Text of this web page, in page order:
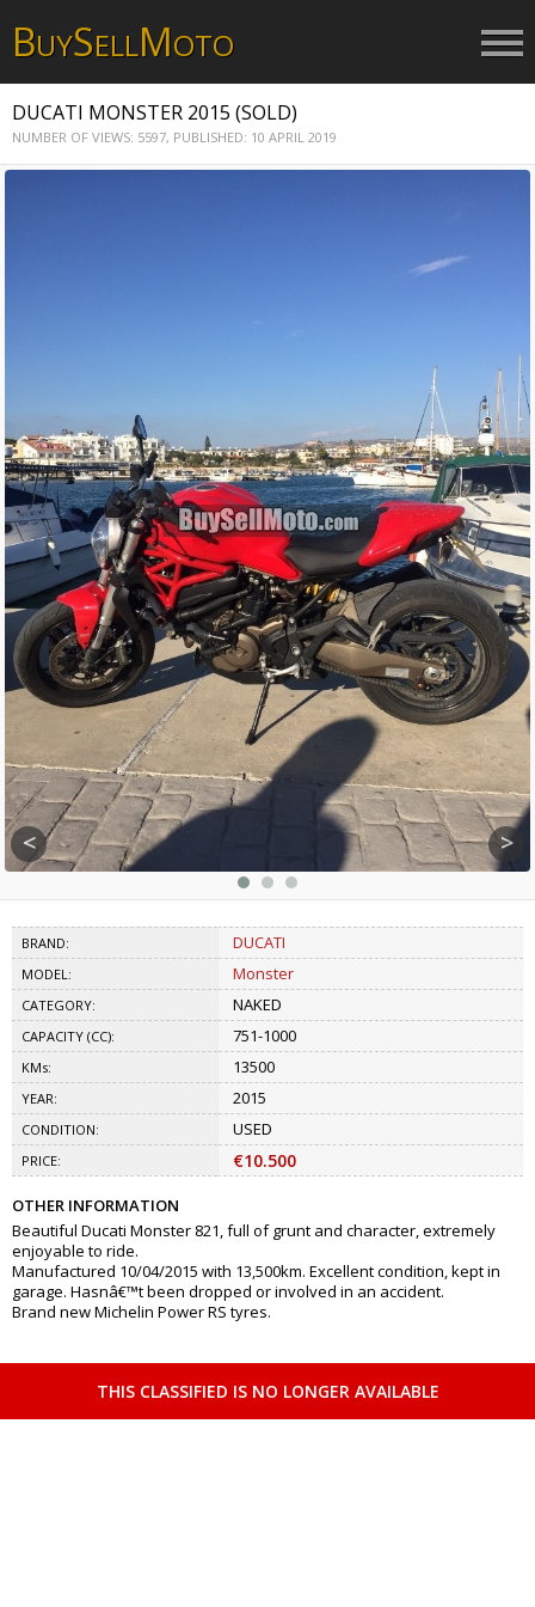
BUYSELLMOTO
DUCATI MONSTER 2015 (SOLD)
NUMBER OF VIEWS: 5597, PUBLISHED: 10 APRIL 2019
< >
BRAND: DUCATI
MODEL: Monster
CATEGORY: NAKED
CAPACITY (CC): 751-1000
KMs: 13500
YEAR: 2015
CONDITION: USED
PRICE: €10.500
OTHER INFORMATION
Beautiful Ducati Monster 821, full of grunt and character, extremely
enjoyable to ride.
Manufactured 10/04/2015 with 13,500km. Excellent condition, kept in
garage. Hasnâ€™t been dropped or involved in an accident.
Brand new Michelin Power RS tyres.
THIS CLASSIFIED IS NO LONGER AVAILABLE